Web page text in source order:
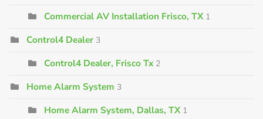
Commercial AV Installation Frisco, TX 1
Control4 Dealer 3
Control4 Dealer, Frisco Tx 2
Home Alarm System 3
Home Alarm System, Dallas, TX 1